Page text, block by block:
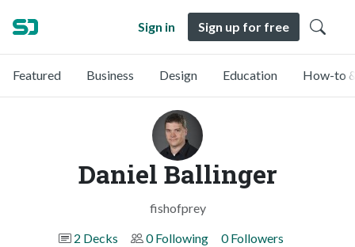
Sign in Sign up for free
Featured Business Design Education How-to
Daniel Ballinger
fishofprey
2 Decks
0 Following 0 Followers